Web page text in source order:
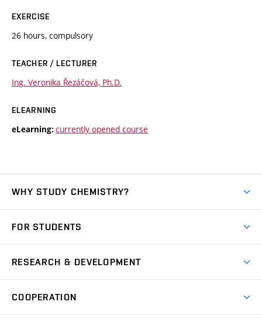
EXERCISE
26 hours, compulsory
TEACHER / LECTURER
Ing. Veronika Řezáčová, Ph.D.
ELEARNING
eLearning: currently opened course
WHY STUDY CHEMISTRY?
Degree studies in Czech
Summer school
FOR STUDENTS
IT services
RESEARCH & DEVELOPMENT
COOPERATION